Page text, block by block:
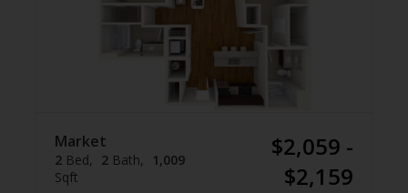
Market
2 Bed 2 Bath
1,009
Sqft
$2,059 -
$2,159